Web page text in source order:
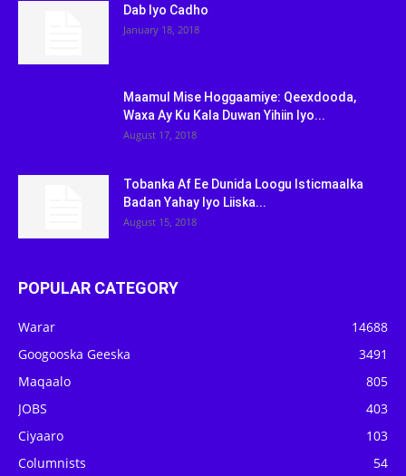
Dab Iyo Cadho
January 18, 2018
Maamul Mise Hoggaamiye: Qeexdooda,
Waxa Ay Ku Kala Duwan Yihiin Iyo...
August 17, 2018
Tobanka Af Ee Dunida Loogu Isticmaalka
Badan Yahay Iyo Liiska...
August 15, 2018
POPULAR CATEGORY
Warar
14688
Googooska Geeska
3491
Maqaalo
805
JOBS
403
Ciyaaro
103
Columnists
54